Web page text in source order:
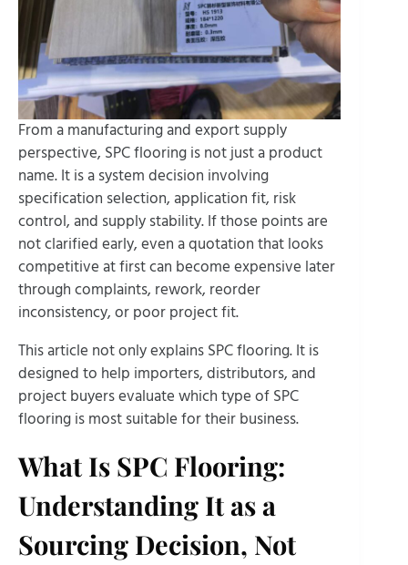
From a manufacturing and export supply
perspective, SPC flooring is not just a product
name. It is a system decision involving
specification selection, application fit, risk
control, and supply stability. If those points are
not clarified early, even a quotation that looks
competitive at first can become expensive later
through complaints, rework, reorder
inconsistency, or poor project fit.
This article not only explains SPC flooring. It is
designed to help importers, distributors, and
project buyers evaluate which type of SPC
flooring is most suitable for their business.
What Is SPC Flooring:
Understanding It as a
Sourcing Decision, Not